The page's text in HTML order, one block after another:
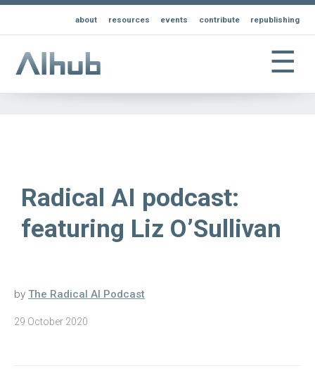
about resources events contribute republishing
☰
Radical AI podcast:
featuring Liz O’Sullivan
by The Radical AI Podcast
29 October 2020